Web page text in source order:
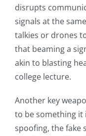
disrupts
signals at the
talkies or drones
that beaming a
akin to blasting
college lecture.
Another key
to be something it
spoofing, the fake